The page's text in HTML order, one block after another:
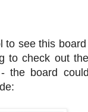
to see this
to check out
the board